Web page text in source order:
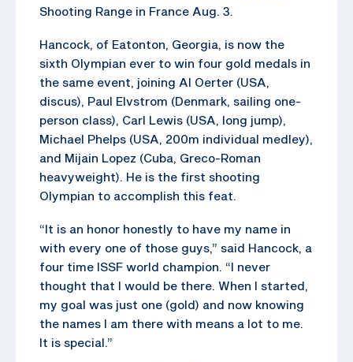
Shooting Range in France Aug. 3.
Hancock, of Eatonton, Georgia, is now the
sixth Olympian ever to win four gold medals in
the same event, joining Al Oerter (USA,
discus), Paul Elvstrom (Denmark, sailing one-
person class), Carl Lewis (USA, long jump),
Michael Phelps (USA, 200m individual medley),
and Mijain Lopez (Cuba, Greco-Roman
heavyweight). He is the first shooting
Olympian to accomplish this feat.
“It is an honor honestly to have my name in
with every one of those guys,” said Hancock, a
four time ISSF world champion. “I never
thought that I would be there. When I started,
my goal was just one (gold) and now knowing
the names I am there with means a lot to me.
It is special.”